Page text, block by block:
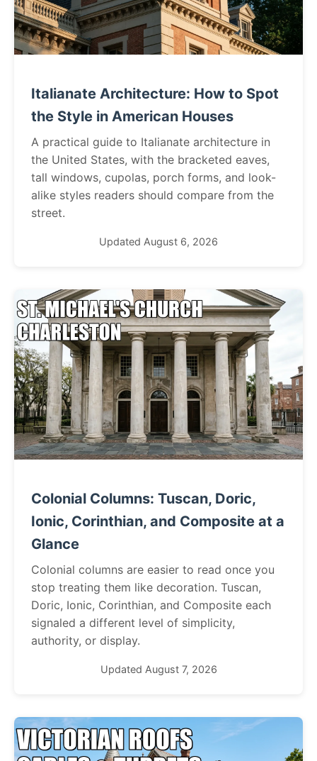
Italianate Architecture: How to Spot
the Style in American Houses
A practical guide to Italianate architecture in
the United States, with the bracketed eaves,
tall windows, cupolas, porch forms, and look-
alike styles readers should compare from the
street.
Updated August 6, 2026
Colonial Columns: Tuscan, Doric,
Ionic, Corinthian, and Composite at a
Glance
Colonial columns are easier to read once you
stop treating them like decoration. Tuscan,
Doric, Ionic, Corinthian, and Composite each
signaled a different level of simplicity,
authority, or display.
Updated August 7, 2026